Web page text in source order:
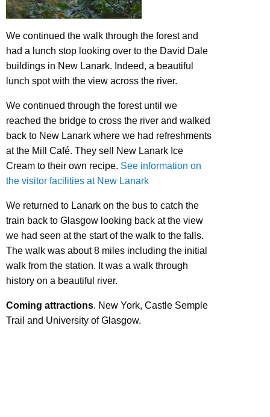
We continued the walk through the forest and
had a lunch stop looking over to the David Dale
buildings in New Lanark. Indeed, a beautiful
lunch spot with the view across the river.
We continued through the forest until we
reached the bridge to cross the river and walked
back to New Lanark where we had refreshments
at the Mill Café. They sell New Lanark Ice
Cream to their own recipe. See information on
the visitor facilities at New Lanark
We returned to Lanark on the bus to catch the
train back to Glasgow looking back at the view
we had seen at the start of the walk to the falls.
The walk was about 8 miles including the initial
walk from the station. It was a walk through
history on a beautiful river.
Coming attractions. New York, Castle Semple
Trail and University of Glasgow.